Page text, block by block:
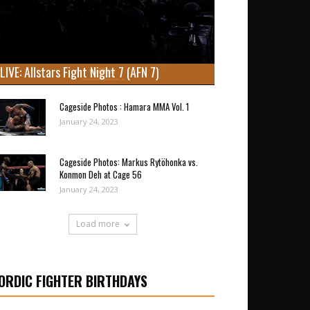
LIVE: Allstars Fight Night 7 (AFN 7)
Cageside Photos : Hamara MMA Vol. 1
January 24, 2023
Cageside Photos: Markus Rytöhonka vs.
Konmon Deh at Cage 56
January 24, 2023
Load more
FIGHTER BIRTHDAYS